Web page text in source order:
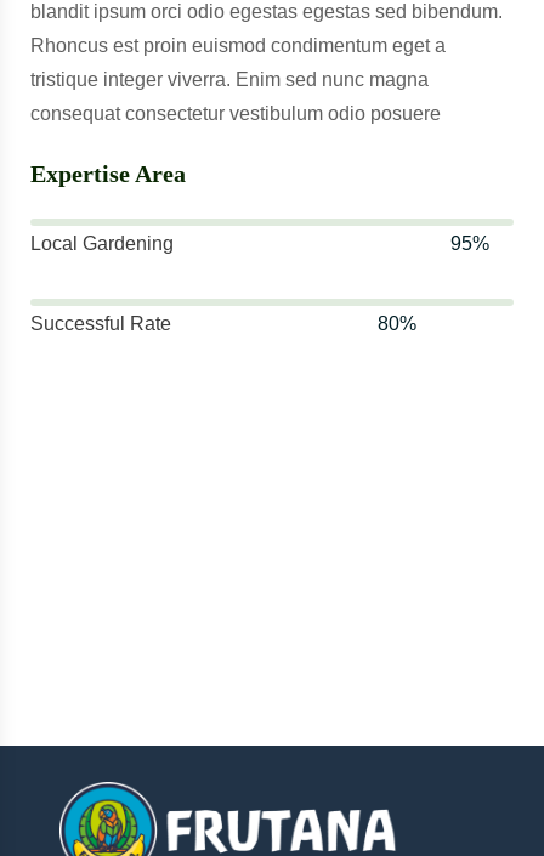
blandit ipsum orci odio egestas egestas sed bibendum.
Rhoncus est proin euismod condimentum eget a
tristique integer viverra. Enim sed nunc magna
consequat consectetur vestibulum odio posuere
Expertise Area
Local Gardening 95%
Successful Rate 80%